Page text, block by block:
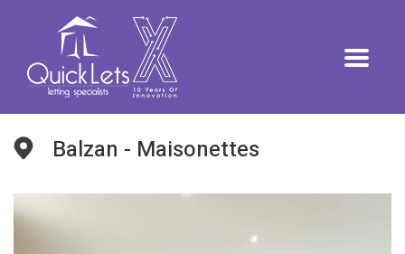
Balzan - Maisonettes